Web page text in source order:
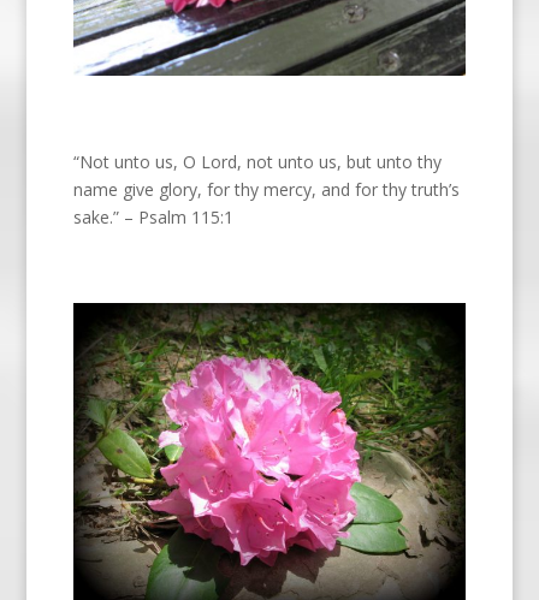
“Not unto us, O Lord, not unto us, but unto thy
name give glory, for thy mercy, and for thy truth’s
sake.” – Psalm 115:1